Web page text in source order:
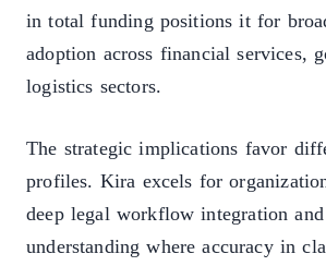
in total funding positions it for
adoption across financial services,
logistics sectors.
The strategic implications favor
profiles. Kira excels for
deep legal workflow integration
understanding where accuracy in